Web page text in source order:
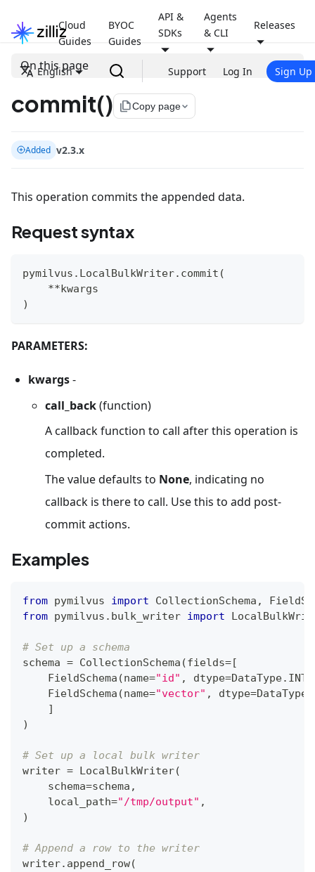
Cloud
Guides
BYOC
Guides
API &
SDKs
Agents
& CLI
Releases
English Support Log In Sign Up
On this page
commit() file_copyCopy page
Added v2.3.x
This operation commits the appended data.
Request syntax
pymilvus . LocalBulkWriter. commit (
**kwargs
)
PARAMETERS:
kwargs-
call_back(function)
A callback function to call after this operation is
completed.
The value defaults to None, indicating no
callback is there to call. Use this to add post-
commit actions.
Examples
from pymilvus import CollectionSchema ,
from pymilvus . bulk_writer import
# Set up a schema
schema = CollectionSchema (fields=[
    FieldSchema
(name="id" , dtype=DataType.
    FieldSchema
(name="vector" , dtype=DataType
]
)
# Set up a local bulk writer
writer = LocalBulkWriter(
    schema
=schema ,
    local_path
="/tmp/output" ,
)
# Append a row to the writer
writer. append_row(